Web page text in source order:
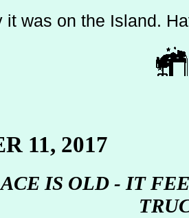
it was on the Island.
11, 2017
IS OLD - IT